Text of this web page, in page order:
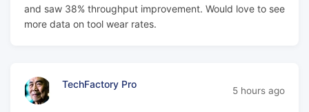
and saw 38% throughput improvement. Would love to see
more data on tool wear rates.
TechFactory Pro
5 hours ago